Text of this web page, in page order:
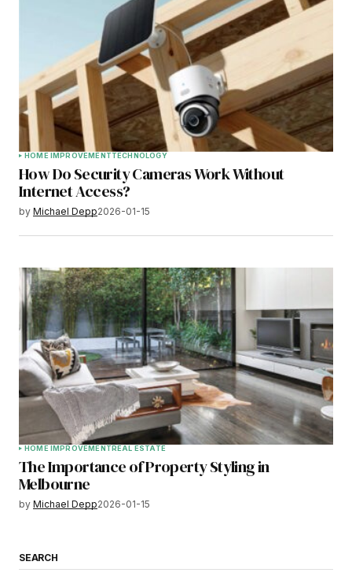
HOME IMPROVEMENTTECHNOLOGY
How Do Security Cameras Work Without
Internet Access?
by Michael Depp2026-01-15
HOME IMPROVEMENTREAL ESTATE
The Importance of Property Styling in
Melbourne
by Michael Depp2026-01-15
SEARCH